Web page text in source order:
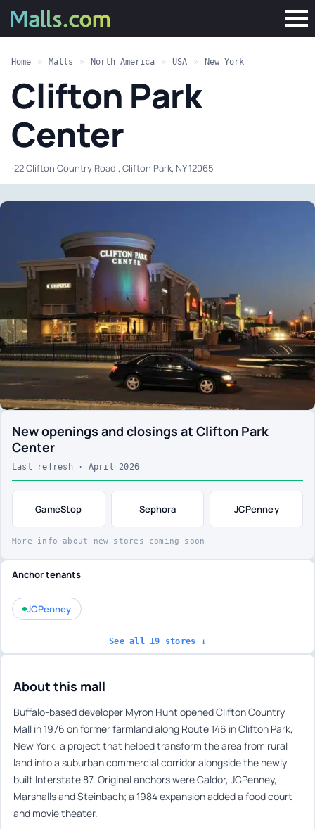
Home » Malls » North America » USA » New York
Clifton Park
Center
·22 Clifton Country Road , Clifton Park, NY 12065
New openings and closings at Clifton Park
Center
Last refresh · April 2026
GameStop Sephora JCPenney
More info about new stores coming soon
About this mall
Buffalo-based developer Myron Hunt opened Clifton Country
Mall in 1976 on former farmland along Route 146 in Clifton Park,
New York, a project that helped transform the area from rural
land into a suburban commercial corridor alongside the newly
built Interstate 87. Original anchors were Caldor, JCPenney,
Marshalls and Steinbach; a 1984 expansion added a food court
and movie theater.
Anchor tenants
JCPenney
See all 19 stores ↓